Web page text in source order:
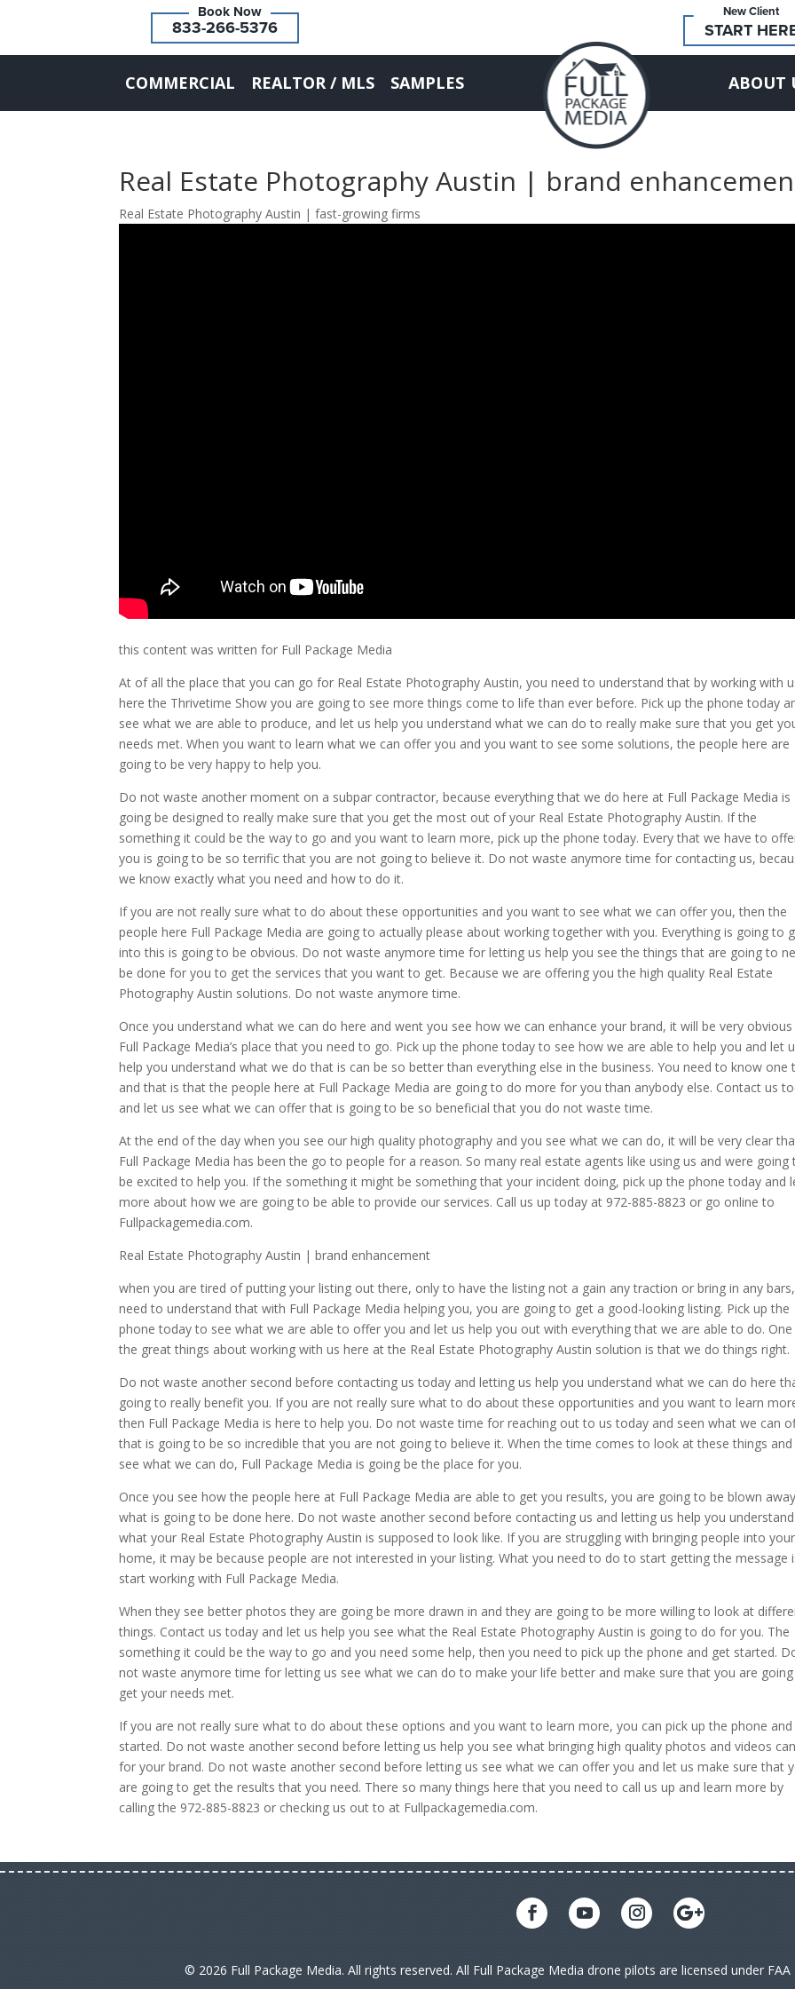
833-266-5376
New Client
START
COMMERCIAL REALTOR / MLS SAMPLES ABOUT
Real Estate Photography Austin | brand
Real Estate Photography Austin | fast-growing firms
this content was written for Full Package Media
At of all the place that you can go for Real Estate Photography Austin, you need to understand that by working with
here the Thrivetime Show you are going to see more things come to life than ever before. Pick up the phone today
see what we are able to produce, and let us help you understand what we can do to really make sure that you get
needs met. When you want to learn what we can offer you and you want to see some solutions, the people here are
going to be very happy to help you.
Do not waste another moment on a subpar contractor, because everything that we do here at Full Package Media is
going be designed to really make sure that you get the most out of your Real Estate Photography Austin. If the
something it could be the way to go and you want to learn more, pick up the phone today. Every that we have to
you is going to be so terrific that you are not going to believe it. Do not waste anymore time for contacting us,
we know exactly what you need and how to do it.
If you are not really sure what to do about these opportunities and you want to see what we can offer you, then the
people here Full Package Media are going to actually please about working together with you. Everything is going to
into this is going to be obvious. Do not waste anymore time for letting us help you see the things that are going to
be done for you to get the services that you want to get. Because we are offering you the high quality Real Estate
Photography Austin solutions. Do not waste anymore time.
Once you understand what we can do here and went you see how we can enhance your brand, it will be very
Full Package Media’s place that you need to go. Pick up the phone today to see how we are able to help you and let
help you understand what we do that is can be so better than everything else in the business. You need to know one
and that is that the people here at Full Package Media are going to do more for you than anybody else. Contact us
and let us see what we can offer that is going to be so beneficial that you do not waste time.
At the end of the day when you see our high quality photography and you see what we can do, it will be very clear
Full Package Media has been the go to people for a reason. So many real estate agents like using us and were going
be excited to help you. If the something it might be something that your incident doing, pick up the phone today and
more about how we are going to be able to provide our services. Call us up today at 972-885-8823 or go online to
Fullpackagemedia.com.
Real Estate Photography Austin | brand enhancement
when you are tired of putting your listing out there, only to have the listing not a gain any traction or bring in any
need to understand that with Full Package Media helping you, you are going to get a good-looking listing. Pick up the
phone today to see what we are able to offer you and let us help you out with everything that we are able to do.
the great things about working with us here at the Real Estate Photography Austin solution is that we do things right.
Do not waste another second before contacting us today and letting us help you understand what we can do here
going to really benefit you. If you are not really sure what to do about these opportunities and you want to learn
then Full Package Media is here to help you. Do not waste time for reaching out to us today and seen what we can
that is going to be so incredible that you are not going to believe it. When the time comes to look at these things
see what we can do, Full Package Media is going be the place for you.
Once you see how the people here at Full Package Media are able to get you results, you are going to be blown
what is going to be done here. Do not waste another second before contacting us and letting us help you understand
what your Real Estate Photography Austin is supposed to look like. If you are struggling with bringing people into your
home, it may be because people are not interested in your listing. What you need to do to start getting the message
start working with Full Package Media.
When they see better photos they are going be more drawn in and they are going to be more willing to look at
things. Contact us today and let us help you see what the Real Estate Photography Austin is going to do for you. The
something it could be the way to go and you need some help, then you need to pick up the phone and get started.
not waste anymore time for letting us see what we can do to make your life better and make sure that you are
get your needs met.
If you are not really sure what to do about these options and you want to learn more, you can pick up the phone
started. Do not waste another second before letting us help you see what bringing high quality photos and videos
for your brand. Do not waste another second before letting us see what we can offer you and let us make sure that
are going to get the results that you need. There so many things here that you need to call us up and learn more by
calling the 972-885-8823 or checking us out to at Fullpackagemedia.com.
© 2026 Full Package Media. All rights reserved. All Full Package Media drone pilots are licensed under